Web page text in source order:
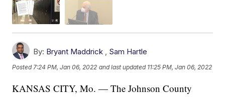
By: Bryant Maddrick , Sam Hartle
Posted7:24 PM, Jan 06, 2022 and last updated 11:25 PM, Jan 06, 2022
KANSAS CITY, Mo. — The Johnson County